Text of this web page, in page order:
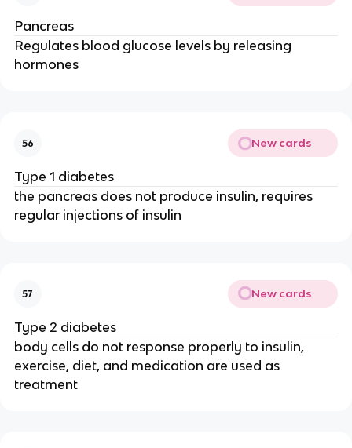
Pancreas
Regulates blood glucose levels by releasing
hormones
56 New cards
Type 1 diabetes
the pancreas does not produce insulin, requires
regular injections of insulin
57 New cards
Type 2 diabetes
body cells do not response properly to insulin,
exercise, diet, and medication are used as
treatment